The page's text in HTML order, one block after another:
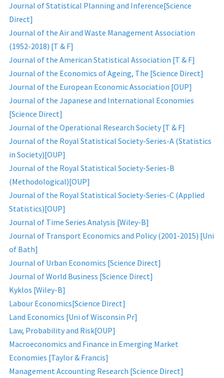
Journal of Statistical Planning and Inference[Science
Direct]
Journal of the Air and Waste Management Association
(1952-2018) [T & F]
Journal of the American Statistical Association [T & F]
Journal of the Economics of Ageing, The [Science Direct]
Journal of the European Economic Association [OUP]
Journal of the Japanese and International Economies
[Science Direct]
Journal of the Operational Research Society [T & F]
Journal of the Royal Statistical Society-Series-A (Statistics
in Society)[OUP]
Journal of the Royal Statistical Society-Series-B
(Methodological)[OUP]
Journal of the Royal Statistical Society-Series-C (Applied
Statistics)[OUP]
Journal of Time Series Analysis [Wiley-B]
Journal of Transport Economics and Policy (2001-2015) [Uni
of Bath]
Journal of Urban Economics [Science Direct]
Journal of World Business [Science Direct]
Kyklos [Wiley-B]
Labour Economics[Science Direct]
Land Economics [Uni of Wisconsin Pr]
Law, Probability and Risk[OUP]
Macroeconomics and Finance in Emerging Market
Economies [Taylor & Francis]
Management Accounting Research [Science Direct]